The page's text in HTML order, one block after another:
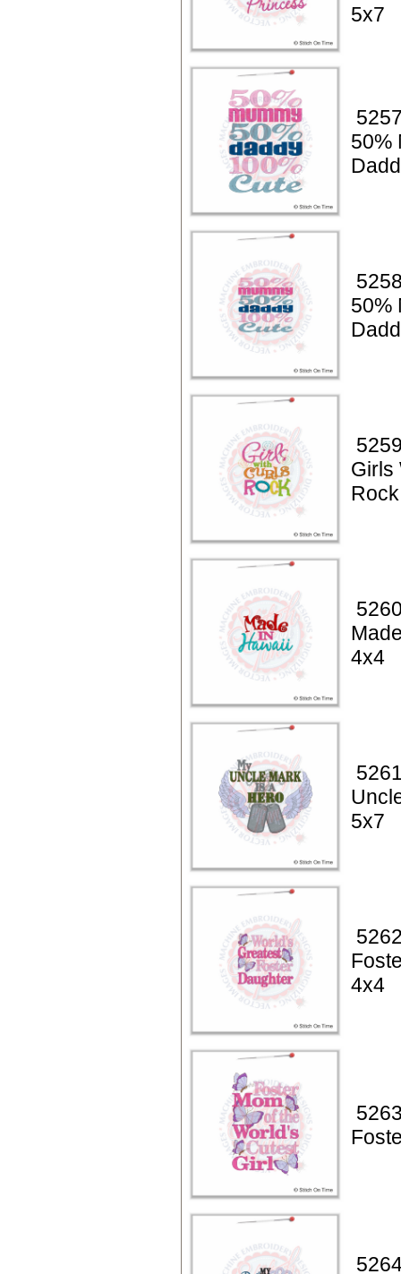
5x7
50%
50%
Girls
4x4
5x7
4x4